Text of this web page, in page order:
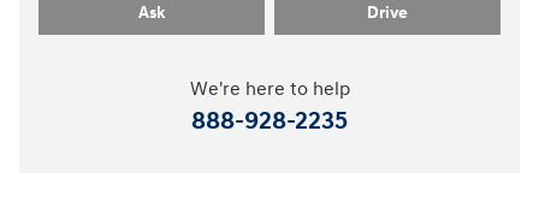
Ask Drive
We're here to help
888-928-2235